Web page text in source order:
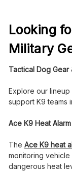
Looking
Military
Tactical Dog Gear
Explore our
support K9 teams
Ace K9 Heat Alarm
The Ace K9 heat
monitoring
dangerous heat